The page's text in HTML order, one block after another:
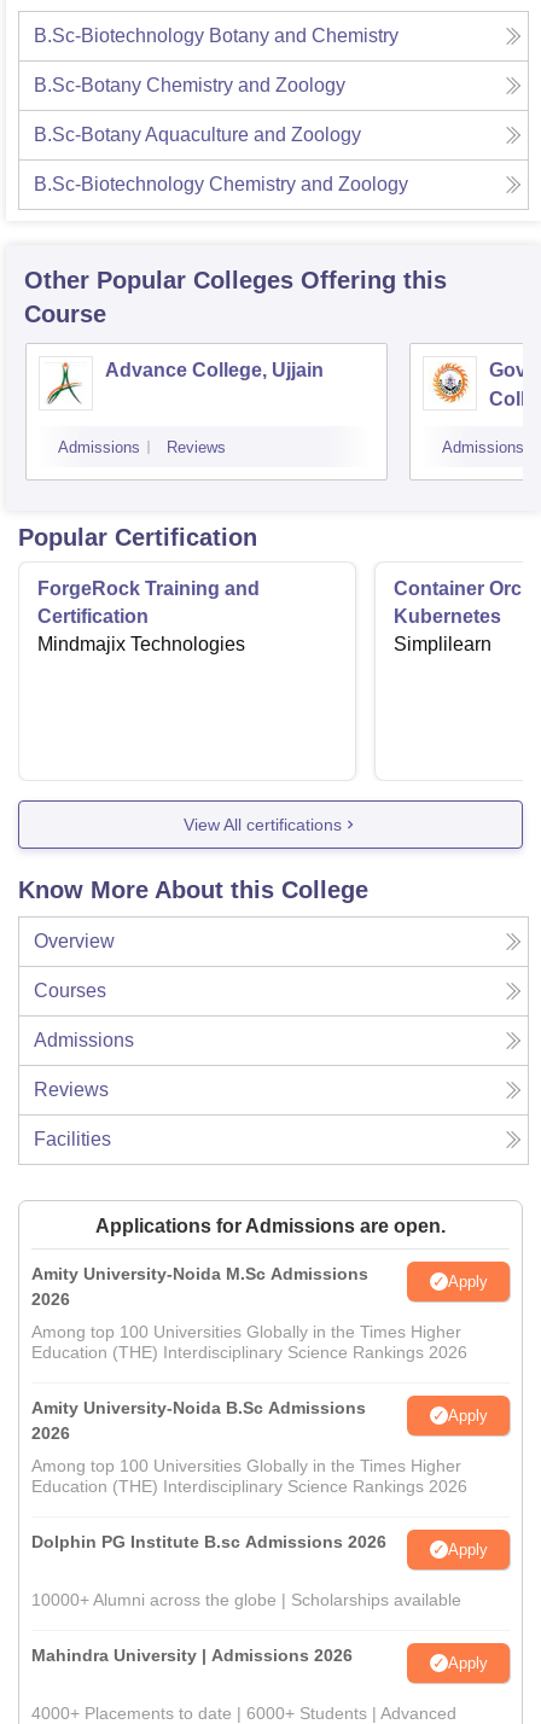
B.Sc-Biotechnology Botany and Chemistry
B.Sc-Botany Chemistry and Zoology
B.Sc-Botany Aquaculture and Zoology
B.Sc-Biotechnology Chemistry and Zoology
Other Popular Colleges Offering this
Course
Advance College, Ujjain
Admissions Reviews Admissions
Popular Certification
ForgeRock Training and
Certification
Mindmajix Technologies
Container
Kubernetes
Simplilearn
View All certifications
Know More About this College
Overview
Courses
Admissions
Reviews
Facilities
Applications for Admissions are open.
Amity University-Noida M.Sc Admissions
2026
Apply
Among top 100 Universities Globally in the Times Higher
Education (THE) Interdisciplinary Science Rankings 2026
Amity University-Noida B.Sc Admissions
2026
Apply
Among top 100 Universities Globally in the Times Higher
Education (THE) Interdisciplinary Science Rankings 2026
Dolphin PG Institute B.sc Admissions 2026 Apply
10000+ Alumni across the globe | Scholarships available
Mahindra University | Admissions 2026 Apply
4000+ Placements to date | 6000+ Students | Advanced